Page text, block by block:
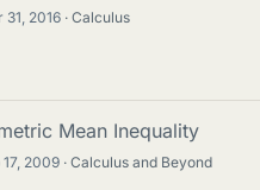
31, 2016 Calculus
Mean Inequality
17, 2009
Calculus and Beyond